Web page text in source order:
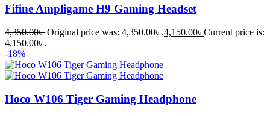
Fifine Ampligame H9 Gaming Headset
4,350.00৳ Original price was: 4,350.00৳ .4,150.00৳ Current price is:
4,150.00৳ .
-18%
Hoco W106 Tiger Gaming Headphone